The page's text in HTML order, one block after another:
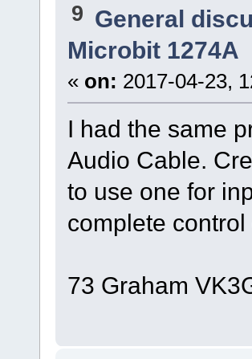
9 General
Microbit 1274A
« on: 2017-04-23,
I had the same
Audio Cable.
to use one for
complete
73 Graham